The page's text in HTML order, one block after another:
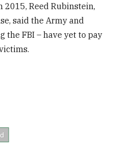
2015, Reed Rubinstein,
said the Army and
the FBI – have yet to pay